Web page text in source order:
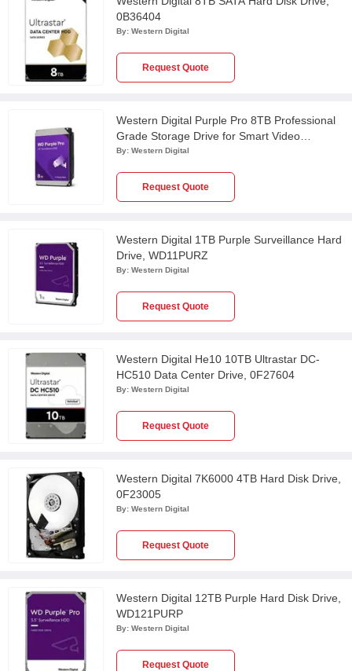
0B36404
By: Western Digital
Request Quote
Western Digital Purple Pro 8TB Professional
Grade Storage Drive for Smart Video
Recording & AI Video Analytics,
By: Western Digital
Request Quote
Western Digital 1TB Purple Surveillance Hard
Drive, WD11PURZ
By: Western Digital
Request Quote
Western Digital He10 10TB Ultrastar DC-
HC510 Data Center Drive, 0F27604
By: Western Digital
Request Quote
Western Digital 7K6000 4TB Hard Disk Drive,
0F23005
By: Western Digital
Request Quote
Western Digital 12TB Purple Hard Disk Drive,
WD121PURP
By: Western Digital
Request Quote